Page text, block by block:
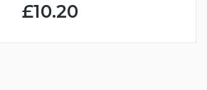
£10.20